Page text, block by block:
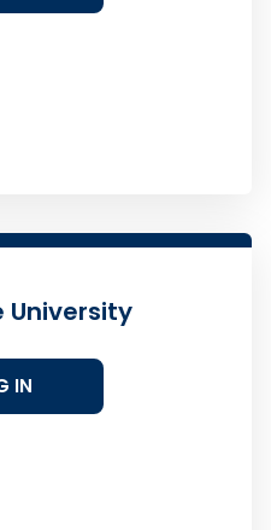
University
IN